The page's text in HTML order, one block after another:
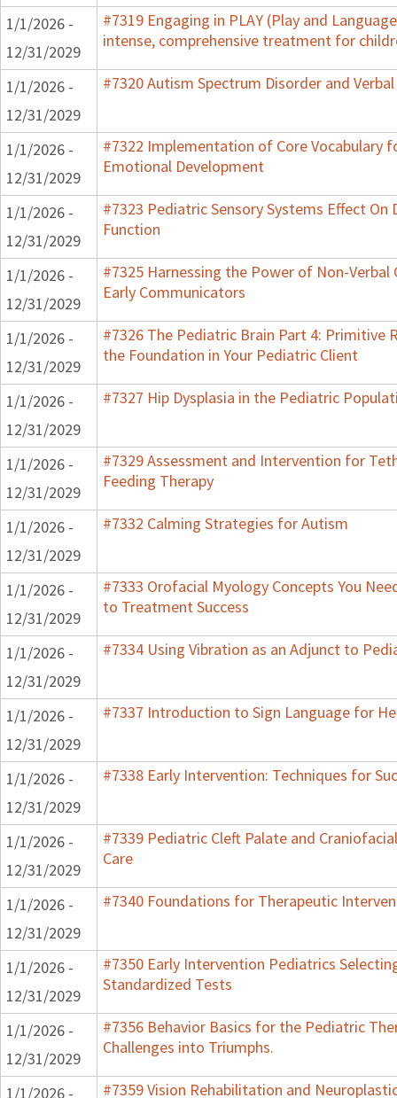
1/1/2026 -
12/31/2029
#7319 Engaging in PLAY (Play and
intense, comprehensive treatment for
1/1/2026 -
12/31/2029
#7320 Autism Spectrum Disorder and
1/1/2026 -
12/31/2029
#7322 Implementation of Core Vocabulary
Emotional Development
1/1/2026 -
12/31/2029
#7323 Pediatric Sensory Systems Effect
Function
1/1/2026 -
12/31/2029
#7325 Harnessing the Power of Non-Verbal
Early Communicators
1/1/2026 -
12/31/2029
#7326 The Pediatric Brain Part 4: Primitive
the Foundation in Your Pediatric Client
1/1/2026 -
12/31/2029
#7327 Hip Dysplasia in the Pediatric
1/1/2026 -
12/31/2029
#7329 Assessment and Intervention for
Feeding Therapy
1/1/2026 -
12/31/2029
#7332 Calming Strategies for Autism
1/1/2026 -
12/31/2029
#7333 Orofacial Myology Concepts You
to Treatment Success
1/1/2026 -
12/31/2029
#7334 Using Vibration as an Adjunct to
1/1/2026 -
12/31/2029
#7337 Introduction to Sign Language for
1/1/2026 -
12/31/2029
#7338 Early Intervention: Techniques for
1/1/2026 -
12/31/2029
#7339 Pediatric Cleft Palate and
Care
1/1/2026 -
12/31/2029
#7340 Foundations for Therapeutic
1/1/2026 -
12/31/2029
#7350 Early Intervention Pediatrics
Standardized Tests
1/1/2026 -
12/31/2029
#7356 Behavior Basics for the Pediatric
Challenges into Triumphs.
1/1/2026 - #7359 Vision Rehabilitation and